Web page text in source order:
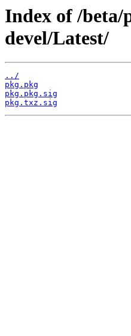
Index of /beta/
devel/Latest/
../
pkg.pkg
pkg.pkg.sig
pkg.txz.sig